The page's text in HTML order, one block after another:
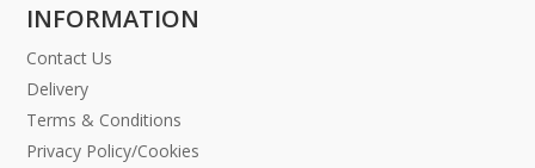
INFORMATION
Contact Us
Delivery
Terms & Conditions
Privacy Policy/Cookies